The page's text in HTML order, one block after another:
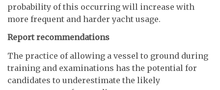
probability of this occurring will increase with
more frequent and harder yacht usage.
Report recommendations
The practice of allowing a vessel to ground during
training and examinations has the potential for
candidates to underestimate the likely